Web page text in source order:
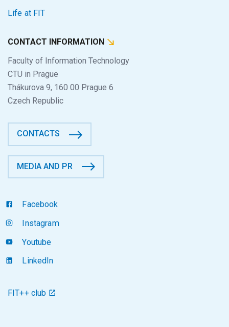
Life at FIT
CONTACT INFORMATION
Faculty of Information Technology
CTU in Prague
Thákurova 9, 160 00 Prague 6
Czech Republic
CONTACTS
MEDIA AND PR
Facebook
Instagram
Youtube
LinkedIn
FIT++ club